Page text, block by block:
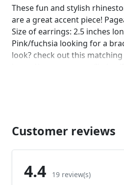
These fun and stylish
are a great accent piece!
Size of earrings: 2.5 inches
Pink/fuchsia looking for a
look? check out this matching
ref=shop_home_active_1
https://www.etsy.com/listing/
crystal-bracelet-large-crystal?
pair of earrings for a special
Customer reviews
4.4 19 review(s)